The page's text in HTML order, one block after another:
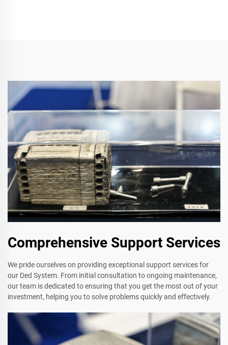
Comprehensive Support Services
We pride ourselves on providing exceptional support services for
our Ded System. From initial consultation to ongoing maintenance,
our team is dedicated to ensuring that you get the most out of your
investment, helping you to solve problems quickly and effectively.